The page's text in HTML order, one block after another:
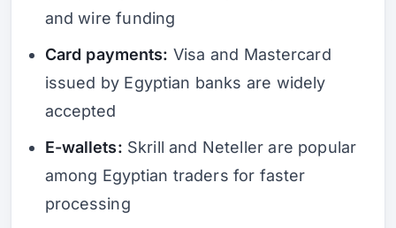
and wire funding
Card payments: Visa and Mastercard
issued by Egyptian banks are widely
accepted
E-wallets: Skrill and Neteller are popular
among Egyptian traders for faster
processing